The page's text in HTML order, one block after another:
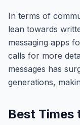
In terms of
lean towards
messaging apps
calls for more
messages has
generations,
Best Times